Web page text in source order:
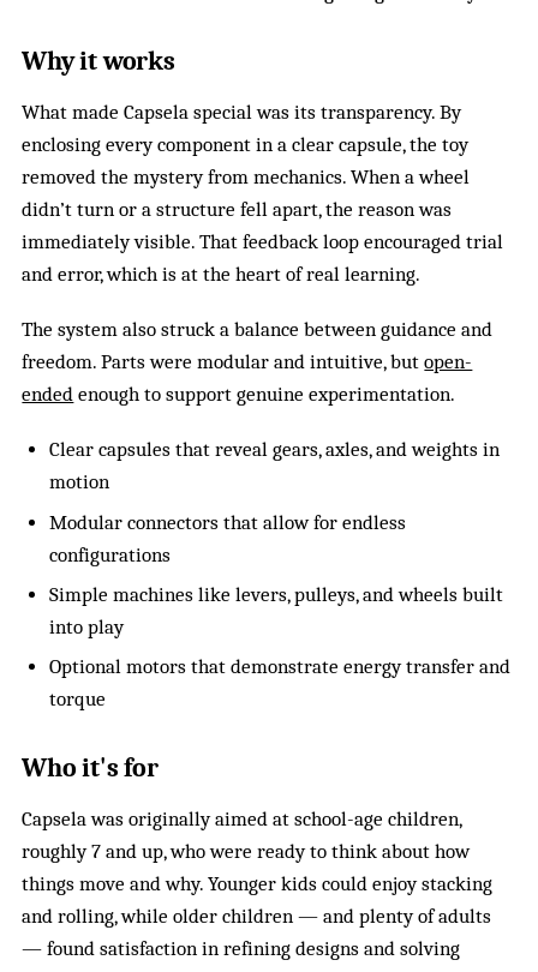
Why it works
What made Capsela special was its transparency. By
enclosing every component in a clear capsule, the toy
removed the mystery from mechanics. When a wheel
didn’t turn or a structure fell apart, the reason was
immediately visible. That feedback loop encouraged trial
and error, which is at the heart of real learning.
The system also struck a balance between guidance and
freedom. Parts were modular and intuitive, butopen-
ended enough to support genuine experimentation.
Clear capsules that reveal gears, axles, and weights in
motion
Modular connectors that allow for endless
configurations
Simple machines like levers, pulleys, and wheels built
into play
Optional motors that demonstrate energy transfer and
torque
Who it's for
Capsela was originally aimed at school-age children,
roughly 7 and up, who were ready to think about how
things move and why. Younger kids could enjoy stacking
and rolling, while older children — and plenty of adults
— found satisfaction in refining designs and solving